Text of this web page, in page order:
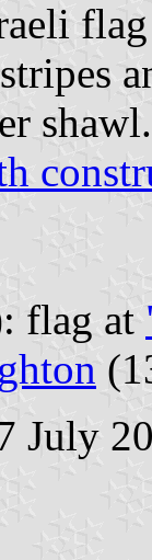
shawl.
flag at
July